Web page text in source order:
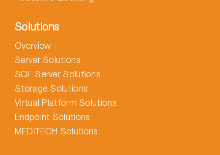
Solutions
Overview
Server Solutions
SQL Server Solutions
Storage Solutions
Virtual Platform Solutions
Endpoint Solutions
MEDITECH Solutions